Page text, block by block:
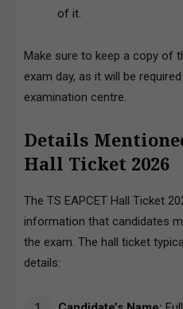
of it.
Make sure to keep a copy of
exam day, as it will be
examination centre.
Details
Hall Ticket 2026
The TS EAPCET Hall Ticket
information that candidates
the exam. The hall ticket
details: